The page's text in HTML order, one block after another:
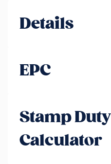
Details
EPC
Stamp Duty
Calculator